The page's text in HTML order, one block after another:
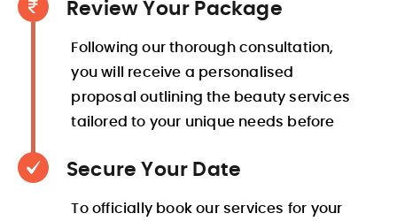
Review Your Package
Following our thorough consultation,
you will receive a personalised
proposal outlining the beauty services
tailored to your unique needs before
Secure Your Date
To officially book our services for your